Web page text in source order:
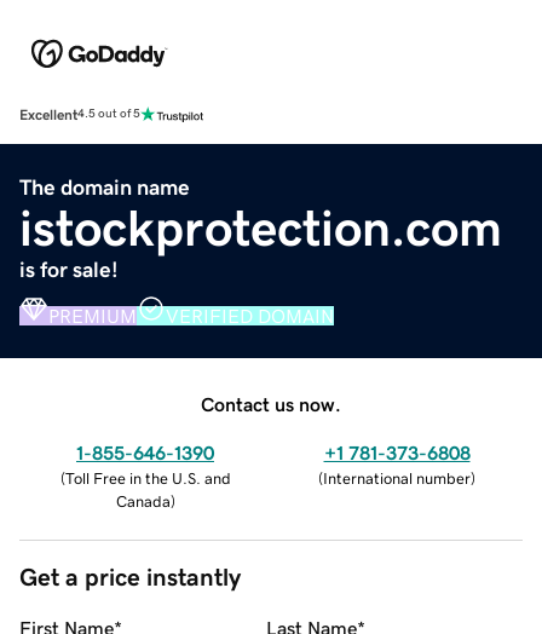
Excellent4.5 out of 5
The domain name
istockprotection.com
is for sale!
PREMIUM VERIFIED DOMAIN
Contact us now.
1-855-646-1390
(Toll Free in the U.S. and
Canada)
+1 781-373-6808
(International number)
Get a price instantly
First Name* Last Name*